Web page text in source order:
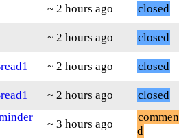
~ 2 hours ago
closed
~ 2 hours ago
closed
~ 2 hours ago
closed
~ 2 hours ago
closed
~ 3 hours ago
d